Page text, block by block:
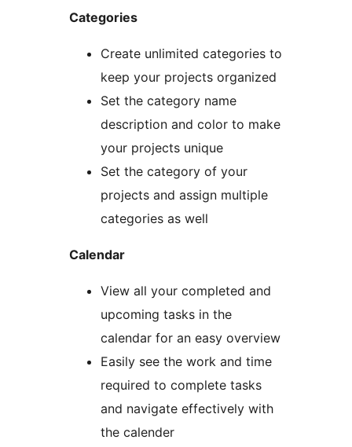
Categories
Create unlimited categories to
keep your projects organized
Set the category name
description and color to make
your projects unique
Set the category of your
projects and assign multiple
categories as well
Calendar
View all your completed and
upcoming tasks in the
calendar for an easy overview
Easily see the work and time
required to complete tasks
and navigate effectively with
the calender